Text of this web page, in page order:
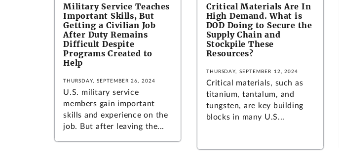
Military Service Teaches
Important Skills, But
Getting a Civilian Job
After Duty Remains
Difficult Despite
Programs Created to
Help
THURSDAY, SEPTEMBER 26, 2024
U.S. military service
members gain important
skills and experience on the
job. But after leaving the...
Critical Materials Are In
High Demand. What is
DOD Doing to Secure the
Supply Chain and
Stockpile These
Resources?
THURSDAY, SEPTEMBER 12, 2024
Critical materials, such as
titanium, tantalum, and
tungsten, are key building
blocks in many U.S...